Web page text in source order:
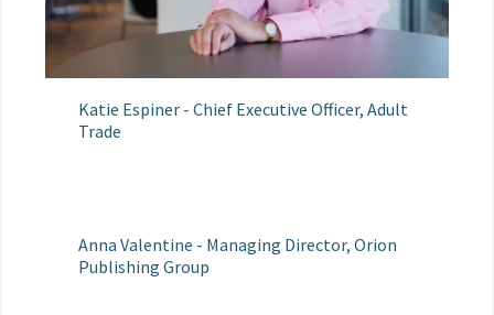
Katie Espiner - Chief Executive Officer, Adult
Trade
Anna Valentine - Managing Director, Orion
Publishing Group